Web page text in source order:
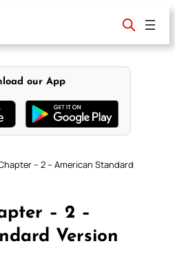
our App
– 2 – American Standard
– 2 –
Version